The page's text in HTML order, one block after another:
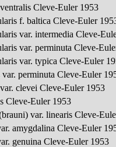
Cleve-Euler 1953
f. baltica Cleve-Euler
var. intermedia Cleve-
var. perminuta Cleve-
var. typica Cleve-Euler
perminuta Cleve-Euler
clevei Cleve-Euler 1953
Cleve-Euler 1953
var. linearis Cleve-
amygdalina Cleve-Euler
genuina Cleve-Euler 1953